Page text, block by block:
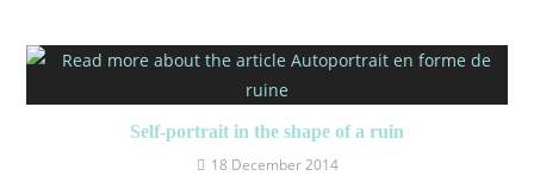
Self-portrait in the shape of a ruin
18 December 2014